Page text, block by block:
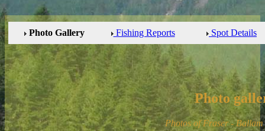
Photo Gallery Fishing Reports Spot Details
Photo
Photos of Fraser -